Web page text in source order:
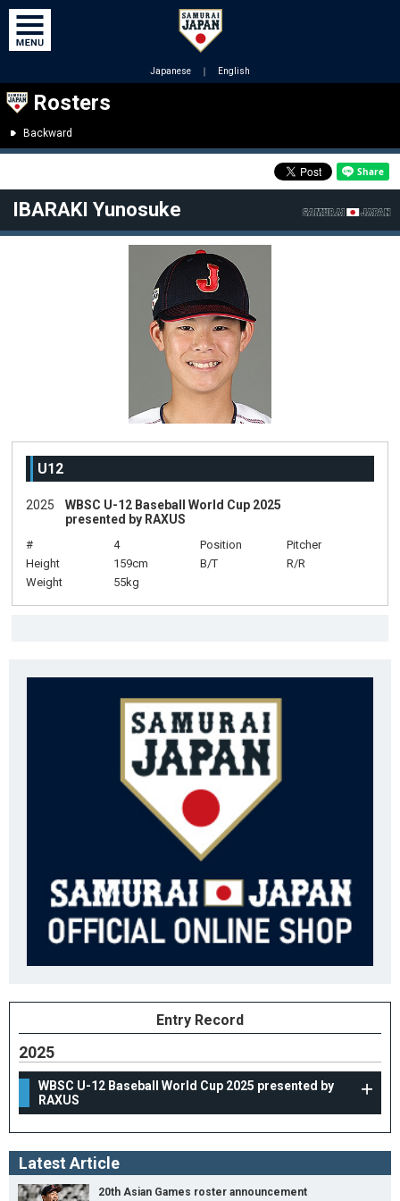
Japanese ｜ English
Rosters
Backward
IBARAKI Yunosuke
U12
2025
WBSC U-12 Baseball World Cup 2025
presented by RAXUS
# 4 Position
Pitcher
Height
159cm B/T
R/R
Weight
55kg
Entry Record
2025
WBSC U-12 Baseball World Cup 2025 presented by
RAXUS
Latest Article
20th Asian Games roster announcement